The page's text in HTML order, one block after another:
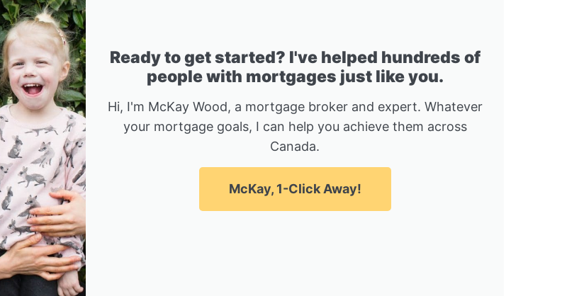
Ready to get started? I've helped hundreds of
people with mortgages just like you.
Hi, I'm McKay Wood, a mortgage broker and expert. Whatever
your mortgage goals, I can help you achieve them across
Canada.
McKay, 1-Click Away!